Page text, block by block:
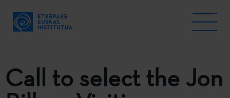
Call to select the Jon